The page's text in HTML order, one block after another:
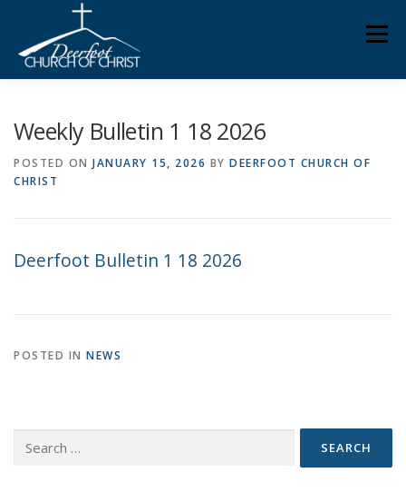
content
KNOW YOUR BIBLE
Weekly Bulletin 1 18 2026
POSTED ON JANUARY 15, 2026 BY DEERFOOT CHURCH OF
CHRIST
Deerfoot Bulletin 1 18 2026
POSTED IN NEWS
Search